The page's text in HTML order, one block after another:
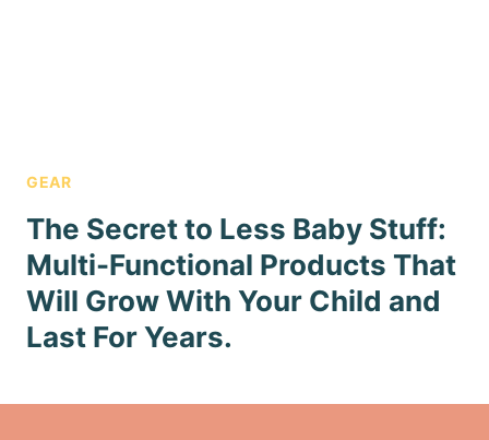
GEAR
The Secret to Less Baby Stuff:
Multi-Functional Products That
Will Grow With Your Child and
Last For Years.